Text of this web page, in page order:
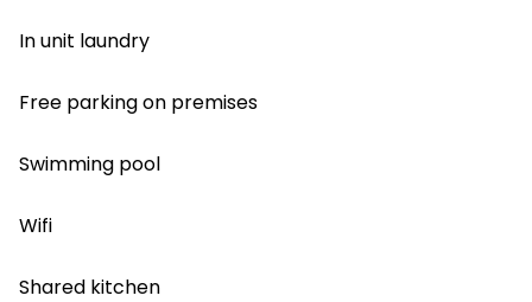
In unit laundry
Free parking on premises
Swimming pool
Wifi
Shared kitchen